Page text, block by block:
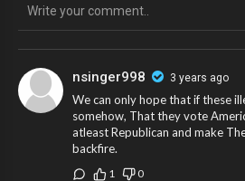
using illegals to vote in 2024.
nsinger998 3 years ago
We can only hope that if these
somehow, That they vote
atleast Republican and make
backfire.
1 0